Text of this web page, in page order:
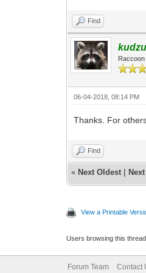
Find
kudzu
06-04-2018, 08:14 PM
Thanks. For
Find
« Next Oldest
View a Printable
Users browsing this
Forum Team Contact